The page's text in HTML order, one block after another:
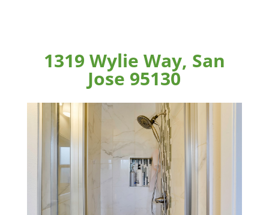
1319 Wylie Way, San
Jose 95130